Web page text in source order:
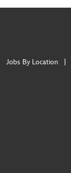
Jobs By Location